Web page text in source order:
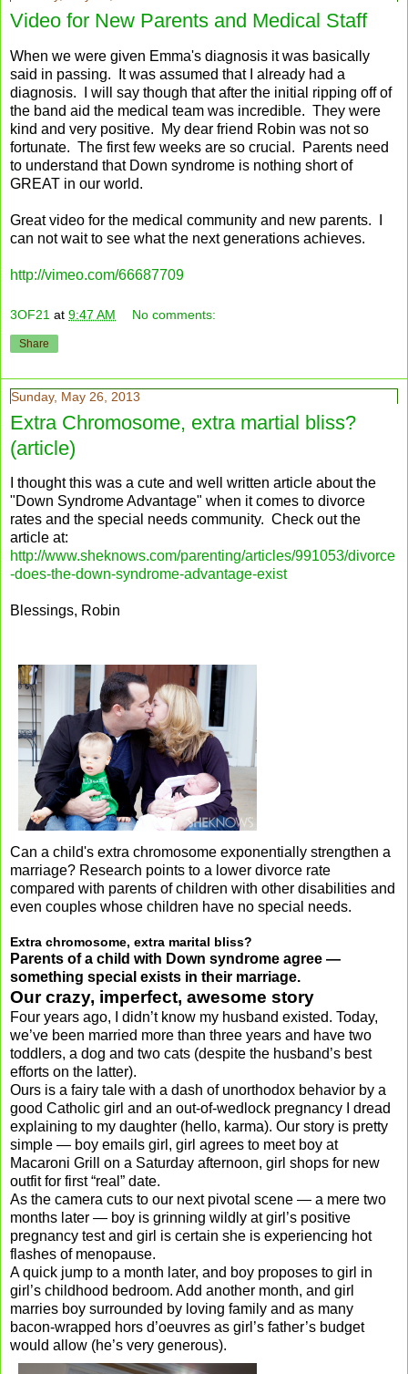
Video for New Parents and Medical Staff
When we were given Emma's diagnosis it was basically
said in passing. It was assumed that I already had a
diagnosis. I will say though that after the initial ripping off of
the band aid the medical team was incredible. They were
kind and very positive. My dear friend Robin was not so
fortunate. The first few weeks are so crucial. Parents need
to understand that Down syndrome is nothing short of
GREAT in our world.
Great video for the medical community and new parents. I
can not wait to see what the next generations achieves.
http://vimeo.com/66687709
3OF21 at 9:47 AM No comments:
Share
Sunday, May 26, 2013
Extra Chromosome, extra martial bliss?
(article)
I thought this was a cute and well written article about the
"Down Syndrome Advantage" when it comes to divorce
rates and the special needs community. Check out the
article at:
http://www.sheknows.com/parenting/articles/991053/divorce
-does-the-down-syndrome-advantage-exist
Blessings, Robin
Can a child's extra chromosome exponentially strengthen a
marriage? Research points to a lower divorce rate
compared with parents of children with other disabilities and
even couples whose children have no special needs.
Extra chromosome, extra marital bliss?
Parents of a child with Down syndrome agree —
something special exists in their marriage.
Our crazy, imperfect, awesome story
Four years ago, I didn’t know my husband existed. Today,
we’ve been married more than three years and have two
toddlers, a dog and two cats (despite the husband’s best
efforts on the latter).
Ours is a fairy tale with a dash of unorthodox behavior by a
good Catholic girl and an out-of-wedlock pregnancy I dread
explaining to my daughter (hello, karma). Our story is pretty
simple — boy emails girl, girl agrees to meet boy at
Macaroni Grill on a Saturday afternoon, girl shops for new
outfit for first “real” date.
As the camera cuts to our next pivotal scene — a mere two
months later — boy is grinning wildly at girl’s positive
pregnancy test and girl is certain she is experiencing hot
flashes of menopause.
A quick jump to a month later, and boy proposes to girl in
girl’s childhood bedroom. Add another month, and girl
marries boy surrounded by loving family and as many
bacon-wrapped hors d’oeuvres as girl’s father’s budget
would allow (he’s very generous).